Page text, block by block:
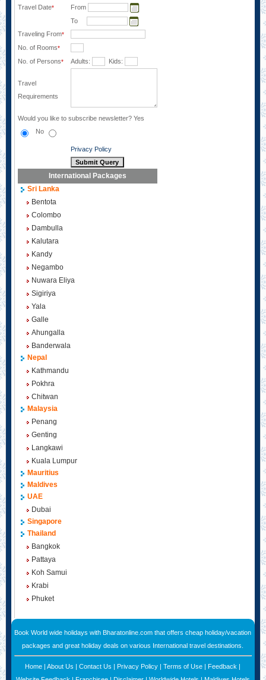
Travel Date*
From
To
Traveling From*
No. of Rooms*
No. of Persons* Adults: Kids:
Travel
Requirements
Would you like to subscribe newsletter? Yes
No
Privacy Policy
International Packages
Sri Lanka
Bentota
Colombo
Dambulla
Kalutara
Kandy
Negambo
Nuwara Eliya
Sigiriya
Yala
Galle
Ahungalla
Banderwala
Nepal
Kathmandu
Pokhra
Chitwan
Malaysia
Penang
Genting
Langkawi
Kuala Lumpur
Mauritius
Maldives
UAE
Dubai
Singapore
Thailand
Bangkok
Pattaya
Koh Samui
Krabi
Phuket
Book World wide holidays with Bharatonline.com that offers cheap holiday/vacation
packages and great holiday deals on various International travel destinations.
Home |About Us |Contact Us |Privacy Policy |Terms of Use |Feedback |